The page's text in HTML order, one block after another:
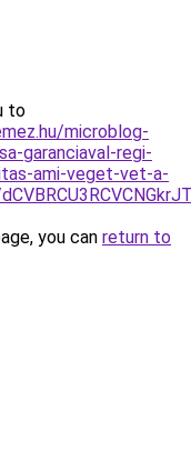
to
microblog-
garanciaval-regi-
ami-veget-vet-a-
you can return to